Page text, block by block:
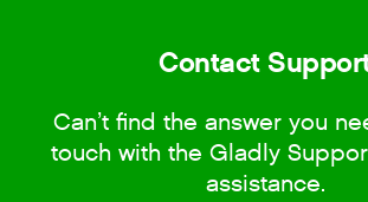
Contact
Can’t find the answer you
touch with the Gladly
assistance.